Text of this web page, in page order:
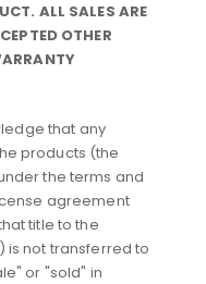
ALL SALES ARE
OTHER
that any
products (the
the terms and
agreement
title to the
not transferred to
or "sold" in